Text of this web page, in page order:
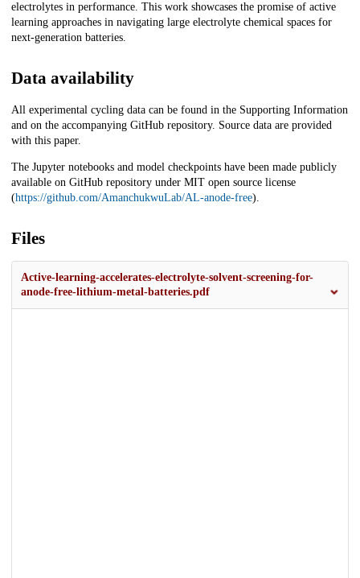
electrolytes in performance. This work showcases the promise of active
learning approaches in navigating large electrolyte chemical spaces for
next-generation batteries.
Data availability
All experimental cycling data can be found in the Supporting Information
and on the accompanying GitHub repository. Source data are provided
with this paper.
The Jupyter notebooks and model checkpoints have been made publicly
available on GitHub repository under MIT open source license
(https://github.com/AmanchukwuLab/AL-anode-free).
Files
Active-learning-accelerates-electrolyte-solvent-screening-for-
anode-free-lithium-metal-batteries.pdf